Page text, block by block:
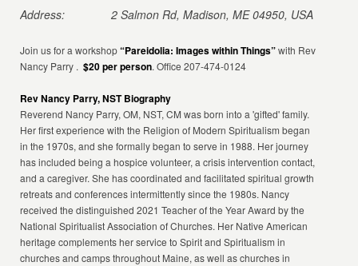
Address:
2 Salmon Rd, Madison, ME 04950, USA
Join us for a workshop“Pareidolia: Images within Things”with Rev
Nancy Parry .$20 per person. Office 207-474-0124
Rev Nancy Parry, NST Biography
Reverend Nancy Parry, OM, NST, CM was born into a 'gifted' family.
Her first experience with the Religion of Modern Spiritualism began
in the 1970s, and she formally began to serve in 1988. Her journey
has included being a hospice volunteer, a crisis intervention contact,
and a caregiver. She has coordinated and facilitated spiritual growth
retreats and conferences intermittently since the 1980s. Nancy
received the distinguished 2021 Teacher of the Year Award by the
National Spiritualist Association of Churches. Her Native American
heritage complements her service to Spirit and Spiritualism in
churches and camps throughout Maine, as well as churches in